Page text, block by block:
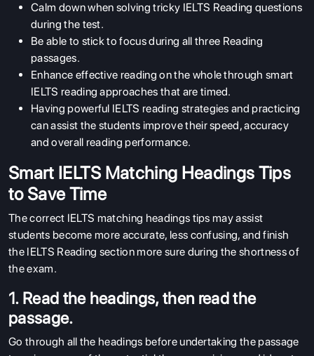
Calm down when solving tricky IELTS Reading questions
during the test.
Be able to stick to focus during all three Reading
passages.
Enhance effective reading on the whole through smart
IELTS reading approaches that are timed.
Having powerful IELTS reading strategies and practicing
can assist the students improve their speed, accuracy
and overall reading performance.
Smart IELTS Matching Headings Tips
to Save Time
The correct IELTS matching headings tips may assist
students become more accurate, less confusing, and finish
the IELTS Reading section more sure during the shortness of
the exam.
1. Read the headings, then read the
passage.
Go through all the headings before undertaking the passage